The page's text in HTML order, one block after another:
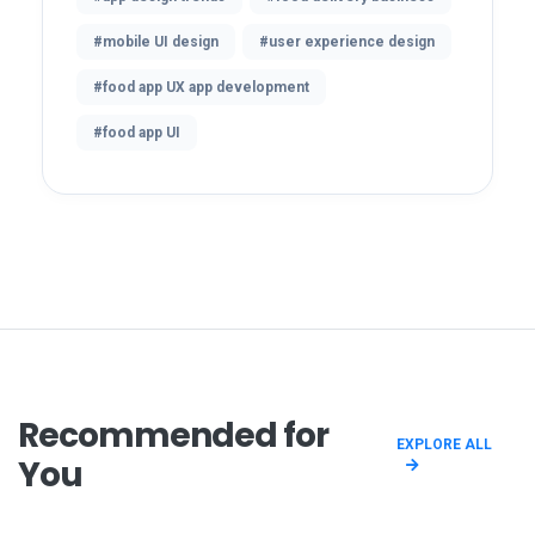
#mobile UI design #user experience design
#food app UX app development
#food app UI
Recommended for
You
EXPLORE ALL